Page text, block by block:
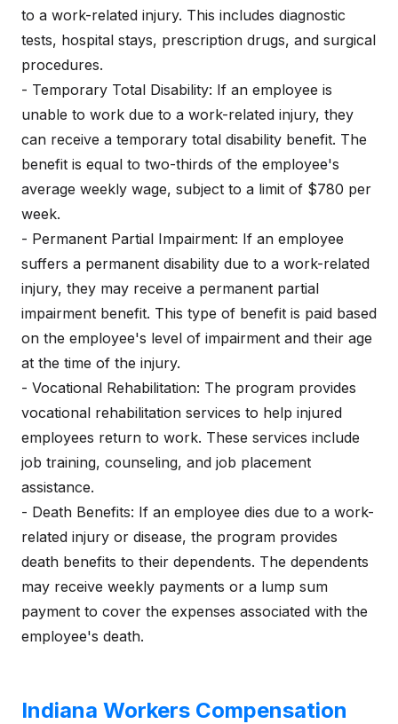
to a work-related injury. This includes diagnostic
tests, hospital stays, prescription drugs, and surgical
procedures.
- Temporary Total Disability: If an employee is
unable to work due to a work-related injury, they
can receive a temporary total disability benefit. The
benefit is equal to two-thirds of the employee's
average weekly wage, subject to a limit of $780 per
week.
- Permanent Partial Impairment: If an employee
suffers a permanent disability due to a work-related
injury, they may receive a permanent partial
impairment benefit. This type of benefit is paid based
on the employee's level of impairment and their age
at the time of the injury.
- Vocational Rehabilitation: The program provides
vocational rehabilitation services to help injured
employees return to work. These services include
job training, counseling, and job placement
assistance.
- Death Benefits: If an employee dies due to a work-
related injury or disease, the program provides
death benefits to their dependents. The dependents
may receive weekly payments or a lump sum
payment to cover the expenses associated with the
employee's death.
Indiana Workers Compensation